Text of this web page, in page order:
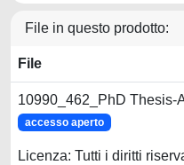
File in questo prodotto:
File
10990_462_PhD Thesis-
accesso aperto
Licenza: Tutti i diritti